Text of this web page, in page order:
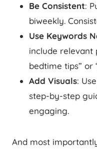
Be Consistent:
biweekly.
Use Keywords
include relevant
bedtime tips” or
Add Visuals:
step-by-step
engaging.
And most